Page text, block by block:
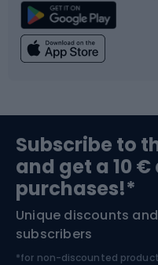
Climbing
Bushcraft
Nordic Walking
Swimming
Bike helmets
Skitouring
Subscribe to
and get a 10
purchases!*
Unique discounts
subscribers
*for non-discounted